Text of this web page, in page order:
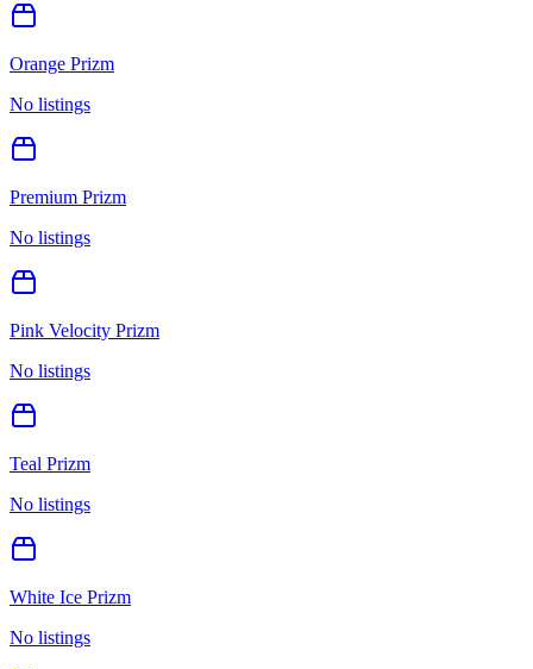
Orange Prizm
No listings
Premium Prizm
No listings
Pink Velocity Prizm
No listings
Teal Prizm
No listings
White Ice Prizm
No listings